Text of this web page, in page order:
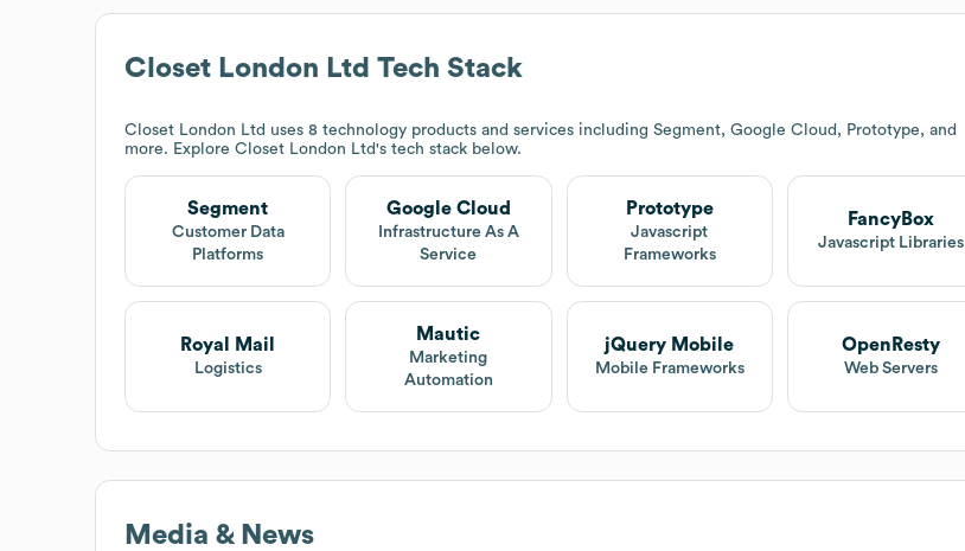
Closet London Ltd Tech Stack
Closet London Ltd uses 8 technology products and services including Segment, Google Cloud, Prototype, and
more. Explore Closet London Ltd's tech stack below.
Segment
Customer Data
Platforms
Google Cloud
Infrastructure As A
Service
Prototype
Javascript
Frameworks
FancyBox
Javascript Libraries
Royal Mail
Logistics
Mautic
Marketing
Automation
jQuery Mobile
Mobile Frameworks
OpenResty
Web Servers
Media & News